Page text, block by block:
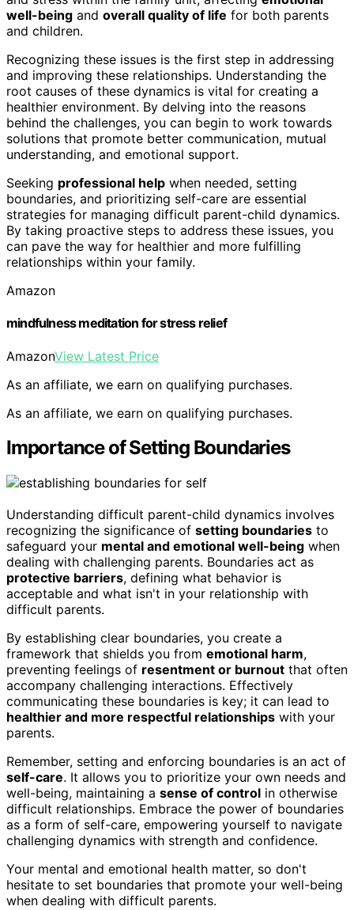
well-being and overall quality of life for both parents
and children.
Recognizing these issues is the first step in addressing
and improving these relationships. Understanding the
root causes of these dynamics is vital for creating a
healthier environment. By delving into the reasons
behind the challenges, you can begin to work towards
solutions that promote better communication, mutual
understanding, and emotional support.
Seeking professional help when needed, setting
boundaries, and prioritizing self-care are essential
strategies for managing difficult parent-child dynamics.
By taking proactive steps to address these issues, you
can pave the way for healthier and more fulfilling
relationships within your family.
Amazon
mindfulness meditation for stress relief
AmazonView Latest Price
As an affiliate, we earn on qualifying purchases.
As an affiliate, we earn on qualifying purchases.
Importance of Setting Boundaries
Understanding difficult parent-child dynamics involves
recognizing the significance of setting boundaries to
safeguard your mental and emotional well-being when
dealing with challenging parents. Boundaries act as
protective barriers, defining what behavior is
acceptable and what isn't in your relationship with
difficult parents.
By establishing clear boundaries, you create a
framework that shields you from emotional harm,
preventing feelings of resentment or burnout that often
accompany challenging interactions. Effectively
communicating these boundaries is key; it can lead to
healthier and more respectful relationships with your
parents.
Remember, setting and enforcing boundaries is an act of
self-care. It allows you to prioritize your own needs and
well-being, maintaining a sense of control in otherwise
difficult relationships. Embrace the power of boundaries
as a form of self-care, empowering yourself to navigate
challenging dynamics with strength and confidence.
Your mental and emotional health matter, so don't
hesitate to set boundaries that promote your well-being
when dealing with difficult parents.